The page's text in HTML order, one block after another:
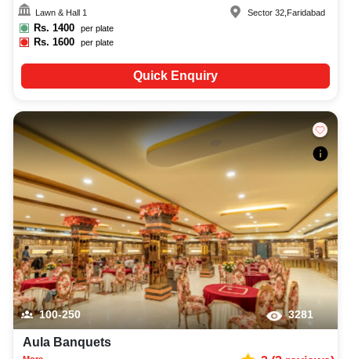
Lawn & Hall 1
Rs. 1400 per plate
Rs.1600 per plate
Sector 32 Faridabad
Quick Enquiry
100-250 3281
Aula Banquets